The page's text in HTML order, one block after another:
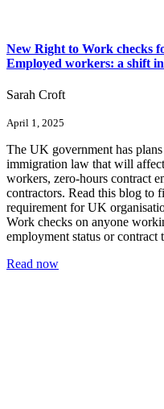
New Right to Work checks
Employed workers: a shift
Sarah Croft
April 1, 2025
The UK government has
immigration law that will
workers, zero-hours contract
contractors. Read this blog to
requirement for UK
Work checks on anyone
employment status or contract
Read now